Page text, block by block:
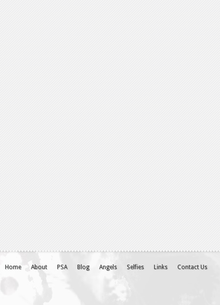
Home About PSA Blog Angels Selfies Links Contact Us